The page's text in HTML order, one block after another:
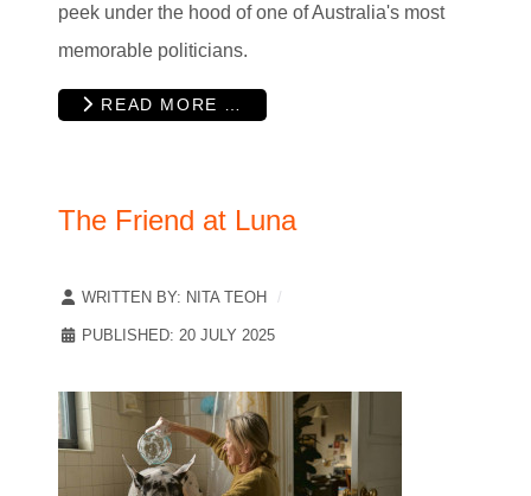
peek under the hood of one of Australia's most
memorable politicians.
READ MORE …
The Friend at Luna
WRITTEN BY: NITA TEOH
PUBLISHED: 20 JULY 2025